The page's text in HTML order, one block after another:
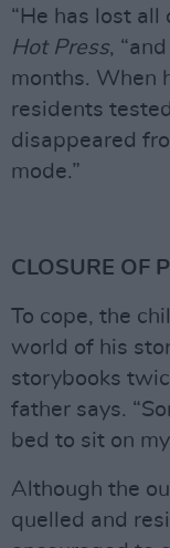
“He has lost all
Hot Press,
months. When
residents
disappeared
mode.”
CLOSURE OF
To cope, the
world of his
storybooks
father says.
bed to sit on
Although the
quelled and